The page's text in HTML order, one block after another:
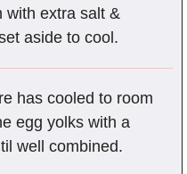
with extra salt &
aside to cool.
has cooled to room
egg yolks with a
well combined.